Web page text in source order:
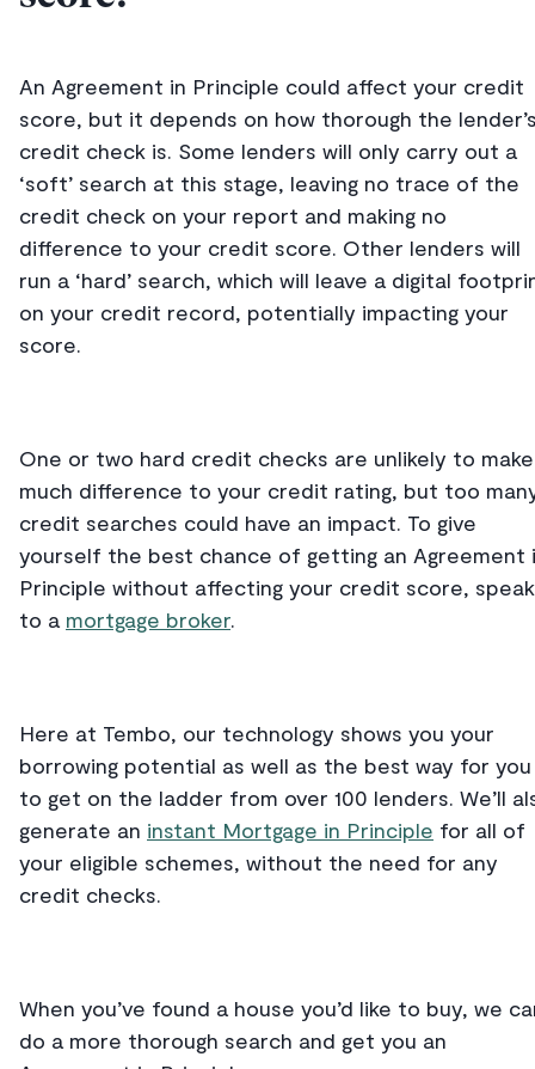
An Agreement in Principle could affect your credit
score, but it depends on how thorough the
credit check is. Some lenders will only carry out a
‘soft’ search at this stage, leaving no trace of the
credit check on your report and making no
difference to your credit score. Other lenders will
run a ‘hard’ search, which will leave a digital
on your credit record, potentially impacting your
score.
One or two hard credit checks are unlikely to make
much difference to your credit rating, but too
credit searches could have an impact. To give
yourself the best chance of getting an Agreement
Principle without affecting your credit score, speak
to a mortgage broker.
Here at Tembo, our technology shows you your
borrowing potential as well as the best way for you
to get on the ladder from over 100 lenders. We’ll
generate an instant Mortgage in Principle for all of
your eligible schemes, without the need for any
credit checks.
When you’ve found a house you’d like to buy, we
do a more thorough search and get you an